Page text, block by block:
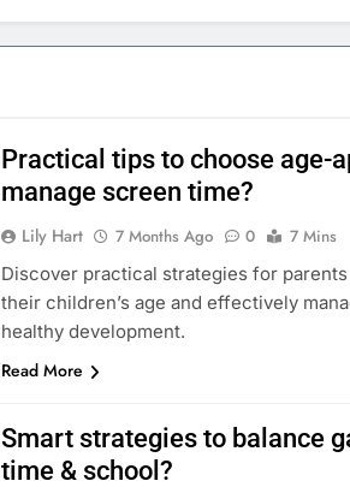
Practical tips to choose age-
manage screen time?
Lily Hart 7 Months Ago 0
7 Mins
Discover practical strategies for
their children’s age and effectively
healthy development.
Read More
Smart strategies to balance
time & school?